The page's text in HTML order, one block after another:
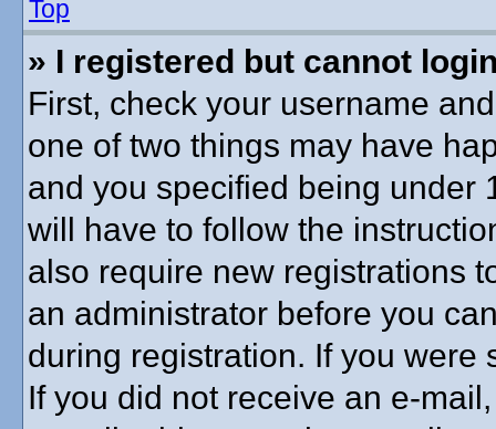
Top
» I registered but cannot
First, check your username
one of two things may have
and you specified being under
will have to follow the
also require new registrations
an administrator before you
during registration. If you were
If you did not receive an e-